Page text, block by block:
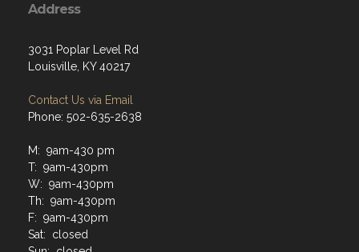
Address
3031 Poplar Level Rd
Louisville, KY 40217
Contact Us via Email
Phone: 502-635-2638
M: 9am-430 pm
T: 9am-430pm
W: 9am-430pm
Th: 9am-430pm
F: 9am-430pm
Sat: closed